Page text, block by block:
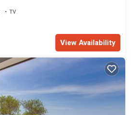
TV
View Availability